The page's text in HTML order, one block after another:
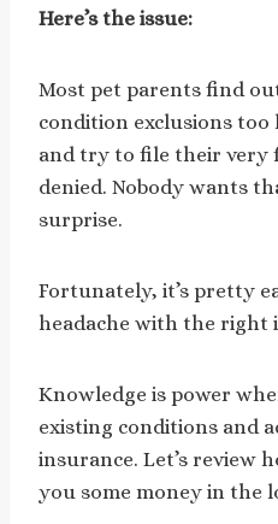
Here’s the issue:
Most pet parents find
condition exclusions too
and try to file their very
denied. Nobody wants
surprise.
Fortunately, it’s pretty
headache with the right
Knowledge is power
existing conditions and
insurance. Let’s review
you some money in the